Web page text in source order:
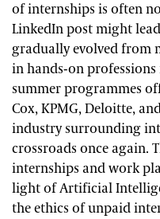
of internships is often
LinkedIn post might
gradually evolved from
in hands-on
summer programmes
Cox, KPMG, Deloitte,
industry surrounding
crossroads once again.
internships and work
light of Artificial
the ethics of unpaid